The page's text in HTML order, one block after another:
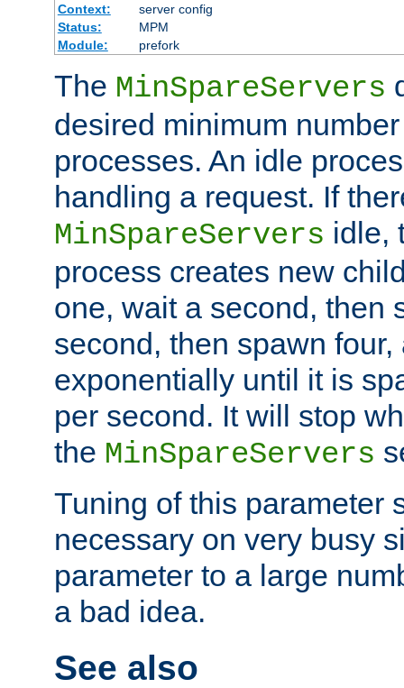
Context:
server config
Status:
MPM
Module:
prefork
The MinSpareServers
desired minimum
processes. An idle
handling a request. If
MinSpareServers idle,
process creates new
one, wait a second, then
second, then spawn
exponentially until it is
per second. It will stop
the MinSpareServers
Tuning of this parameter
necessary on very busy
parameter to a large
a bad idea.
See also